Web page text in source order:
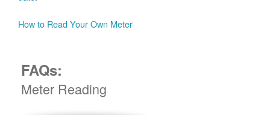
How to Read Your Own Meter
FAQs:
Meter Reading